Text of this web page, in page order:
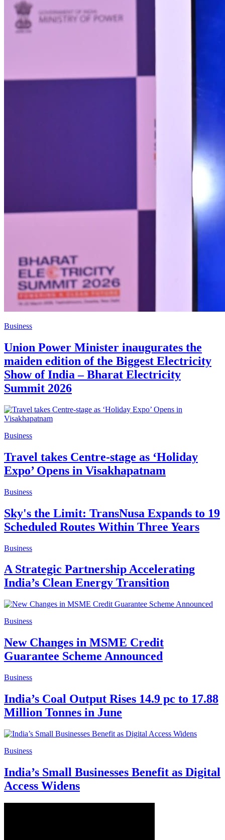
Business
Union Power Minister inaugurates the
maiden edition of the Biggest Electricity
Show of India – Bharat Electricity
Summit 2026
Business
Travel takes Centre-stage as ‘Holiday
Expo’ Opens in Visakhapatnam
Business
Sky's the Limit: TransNusa Expands to 19
Scheduled Routes Within Three Years
Business
A Strategic Partnership Accelerating
India’s Clean Energy Transition
Business
New Changes in MSME Credit
Guarantee Scheme Announced
Business
India’s Coal Output Rises 14.9 pc to 17.88
Million Tonnes in June
Business
India’s Small Businesses Benefit as Digital
Access Widens